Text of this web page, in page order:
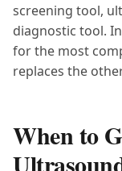
screening tool,
diagnostic tool.
for the most
replaces the
When to